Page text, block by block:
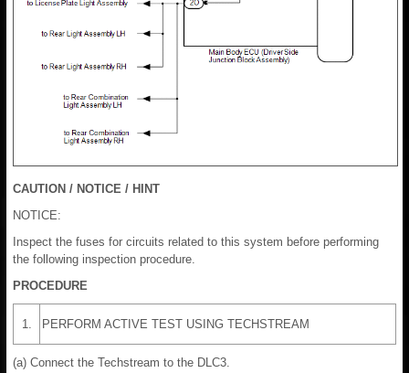
CAUTION / NOTICE / HINT
NOTICE:
Inspect the fuses for circuits related to this system before performing
the following inspection procedure.
PROCEDURE
1. PERFORM ACTIVE TEST USING TECHSTREAM
(a) Connect the Techstream to the DLC3.